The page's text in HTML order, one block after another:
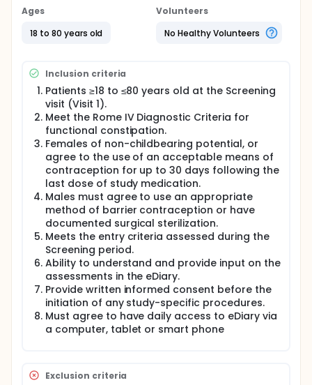
Follow-up period.
After obtaining study informed consent from
patients, the 2-week Screening period starts.
inclusion/exclusion criteria, including medical
histories, physical examination, vital signs, 12-lead
electrocardiogram (ECG), and clinical laboratory
tests.
Patients will also self-report, on information about
the status of their constipation symptoms and
severity via an electronic diary (eDiary). Patient
compliance with the eDiary will be monitored to
determine eligibility at the end of screening.
Eligible patients will be randomized (Visit 2) to
receive tenapanor 5 mg BID (twice a day), 25 mg
BID, 50 mg BID, or placebo for 26 consecutive weeks
as the double-blind RTP. During this period, patients
will continue recording daily assessments of
constipation symptoms and weekly assessments of
constipation severity in the eDiary. Patients will have
return visits every two to six weeks at Weeks 2, 4, 8,
12, 16, 20 and 26(Visit 3-9) to undergo safety
assessments.
Upon completion of the 26-week RTP, patients will
be monitored for AEs (adverse events) during the 4-
this period to undergo safety assessments.
Ages
18 to 80 years old
Volunteers
No Healthy Volunteers
Inclusion criteria
Patients ≥18 to ≤80 years old at the Screening
visit (Visit 1).
Meet the Rome IV Diagnostic Criteria for
functional constipation.
Females of non-childbearing potential, or
agree to the use of an acceptable means of
contraception for up to 30 days following the
last dose of study medication.
Males must agree to use an appropriate
method of barrier contraception or have
documented surgical sterilization.
Meets the entry criteria assessed during the
Screening period.
Ability to understand and provide input on the
assessments in the eDiary.
Provide written informed consent before the
initiation of any study-specific procedures.
Must agree to have daily access to eDiary via
a computer, tablet or smart phone
Exclusion criteria